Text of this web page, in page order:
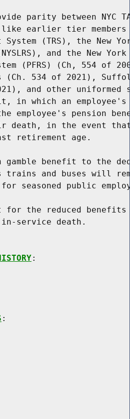
parity between NYC
earlier tier members
System (TRS), the New
and the New
(PFRS) (Ch, 554 of
534 of 2021),
and other uniformed
in which an
employee's pension
death, in the event that
retirement age.
gamble benefit to the
trains and buses will
seasoned public
for the reduced
service death.
:
: